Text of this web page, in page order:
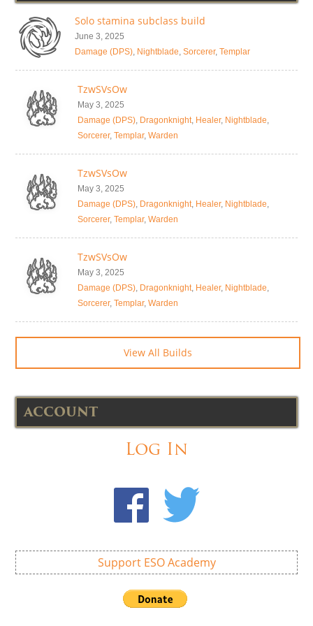
Solo stamina subclass build
June 3, 2025
Damage (DPS), Nightblade, Sorcerer, Templar
TzwSVsOw
May 3, 2025
Damage (DPS), Dragonknight, Healer, Nightblade,
Sorcerer, Templar, Warden
TzwSVsOw
May 3, 2025
Damage (DPS), Dragonknight, Healer, Nightblade,
Sorcerer, Templar, Warden
TzwSVsOw
May 3, 2025
Damage (DPS), Dragonknight, Healer, Nightblade,
Sorcerer, Templar, Warden
View All Builds
ACCOUNT
Log In
Support ESO Academy